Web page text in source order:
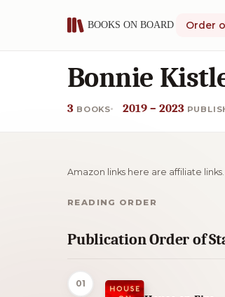
Order
Bonnie
3 BOOKS 2019 – 2023
Amazon links here are affiliate
READING ORDER
Publication Order of
01